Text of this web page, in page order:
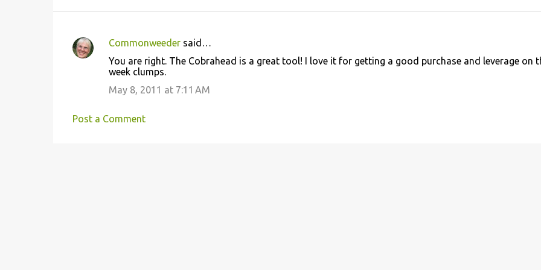
C
e
Commonweedersaid…
You are right. The Cobrahead is a great tool! I love it for getting a good purchase and leverage on
week clumps.
May 8, 2011 at 7:11 AM
Post a Comment